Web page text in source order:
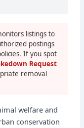
listings to
postings
If you spot
Request
removal
welfare and
conservation